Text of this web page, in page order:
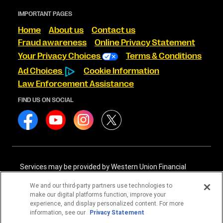
IMPORTANT PAGES
Home About us
Contact us
Fraud awareness
Online Privacy Statement
Your Privacy Choices
Terms & Conditions
Ad Choices
Cookie Information
Law Enforcement Assistance
FIND US ON SOCIAL
Services may be provided by Western Union Financial
International Services, LLC NMLS# 906985. These licensed
companies may be verified through the NMLS Consumer
Access website - https://www.nmlsconsumeraccess.org/
We and our third-party partners use technologies to
make our digital platforms function, improve your
experience, and display personalized content. For more
information, see our Privacy Statement